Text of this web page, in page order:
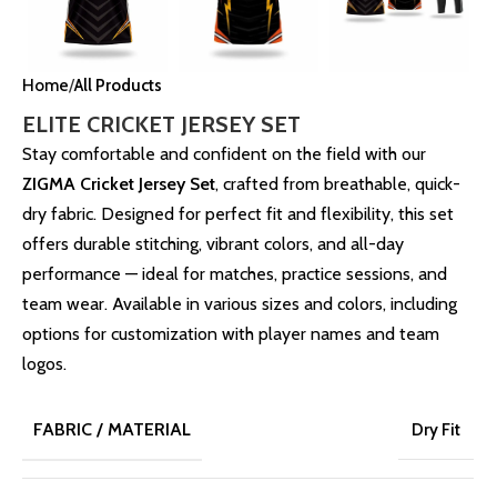
Home All Products
ELITE CRICKET JERSEY SET
Stay comfortable and confident on the field with our
ZIGMA Cricket Jersey Set, crafted from breathable, quick-
dry fabric. Designed for perfect fit and flexibility, this set
offers durable stitching, vibrant colors, and all-day
performance — ideal for matches, practice sessions, and
team wear. Available in various sizes and colors, including
options for customization with player names and team
logos.
FABRIC / MATERIAL Dry Fit